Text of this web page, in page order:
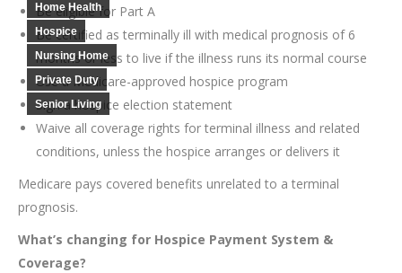
Home Health
Hospice
Nursing Home
Private Duty
Senior Living
Be eligible for Part A
Be certified as terminally ill with medical prognosis of 6
months or less to live if the illness runs its normal course
Use a Medicare-approved hospice program
Sign a hospice election statement
Waive all coverage rights for terminal illness and related
conditions, unless the hospice arranges or delivers it
Medicare pays covered benefits unrelated to a terminal
prognosis.
What’s changing for Hospice Payment System &
Coverage?